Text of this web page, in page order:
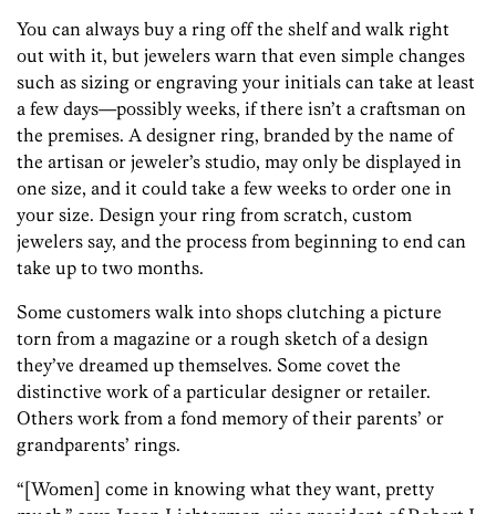
You can always buy a ring off the shelf and walk right
out with it, but jewelers warn that even simple changes
such as sizing or engraving your initials can take at least
a few days—possibly weeks, if there isn’t a craftsman on
the premises. A designer ring, branded by the name of
the artisan or jeweler’s studio, may only be displayed in
one size, and it could take a few weeks to order one in
your size. Design your ring from scratch, custom
jewelers say, and the process from beginning to end can
take up to two months.
Some customers walk into shops clutching a picture
torn from a magazine or a rough sketch of a design
they’ve dreamed up themselves. Some covet the
distinctive work of a particular designer or retailer.
Others work from a fond memory of their parents’ or
grandparents’ rings.
“[Women] come in knowing what they want, pretty